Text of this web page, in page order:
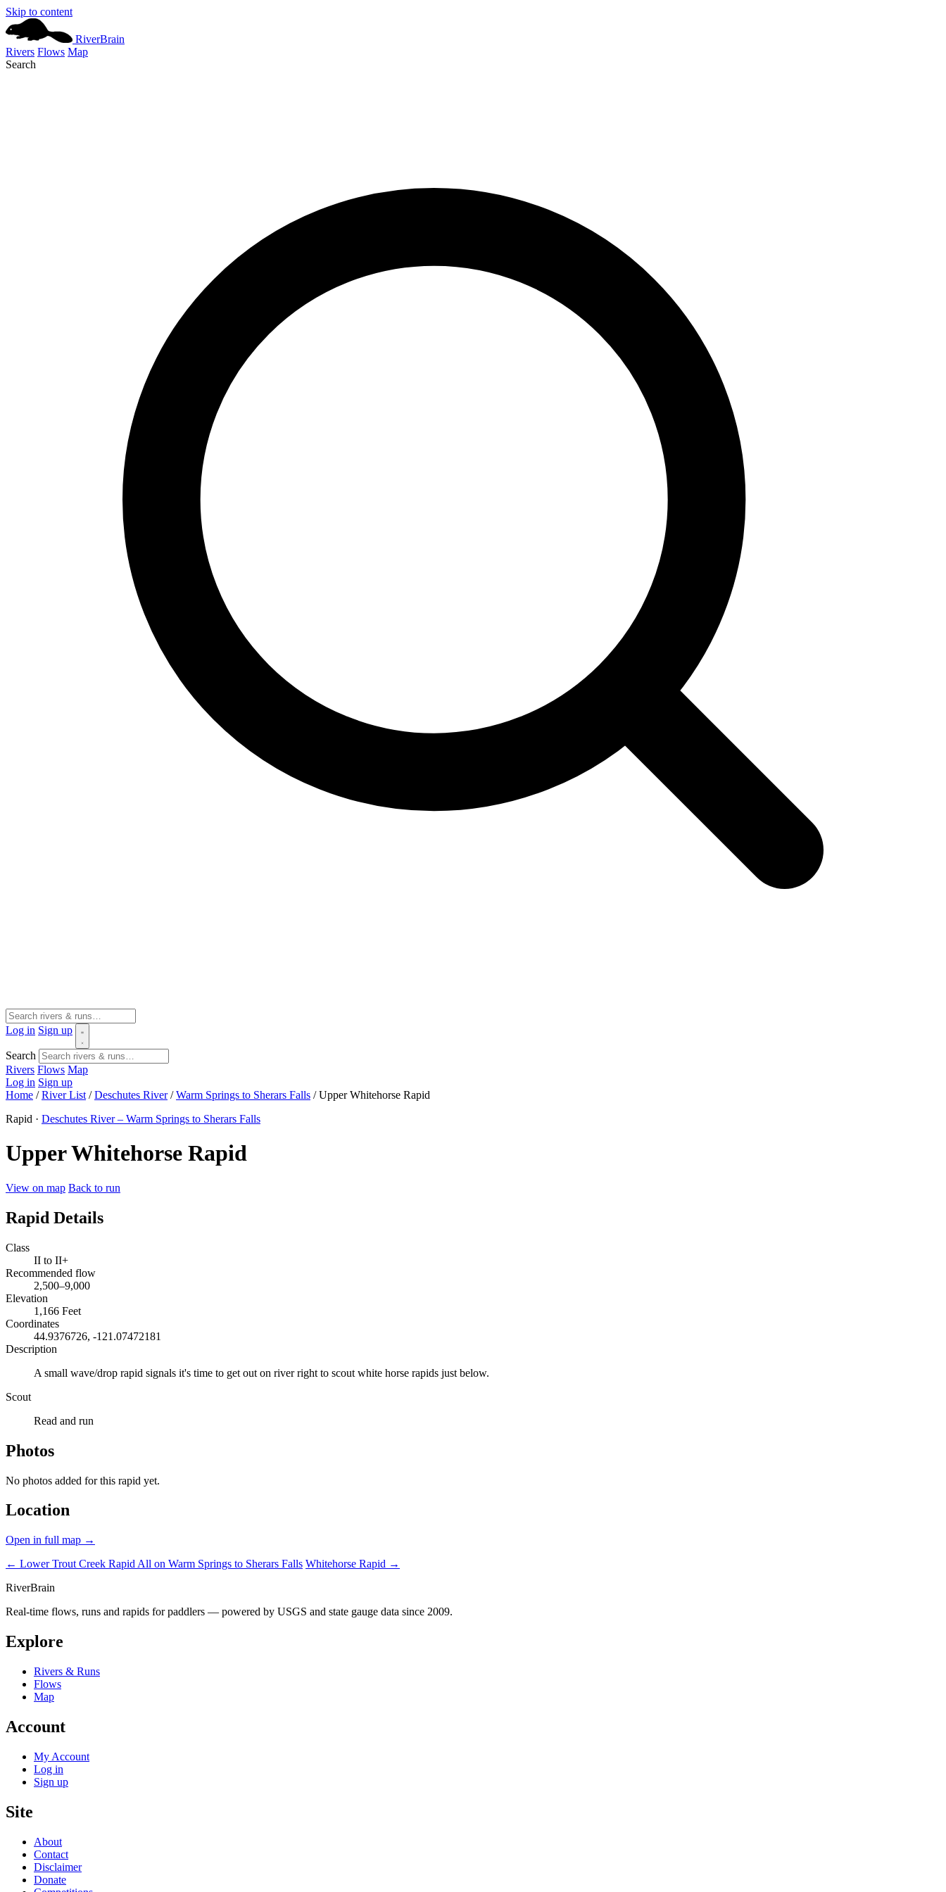
Skip to content
RiverBrain
Rivers Flows Map
Search
Log in Sign up
Search
Rivers Flows Map
Log in Sign up
Home / River List / Deschutes River / Warm Springs to Sherars Falls / Upper Whitehorse Rapid
Rapid · Deschutes River – Warm Springs to Sherars Falls
Upper Whitehorse Rapid
View on map Back to run
Rapid Details
Class
II to II+
Recommended flow
2,500–9,000
Elevation
1,166 Feet
Coordinates
44.9376726, -121.07472181
Description
A small wave/drop rapid signals it's time to get out on river right to scout white horse rapids just below.
Scout
Read and run
Photos
No photos added for this rapid yet.
Location
Open in full map →
← Lower Trout Creek Rapid All on Warm Springs to Sherars Falls Whitehorse Rapid →
RiverBrain
Real-time flows, runs and rapids for paddlers — powered by USGS and state gauge data since 2009.
Explore
Rivers & Runs
Flows
Map
Account
My Account
Log in
Sign up
Site
About
Contact
Disclaimer
Donate